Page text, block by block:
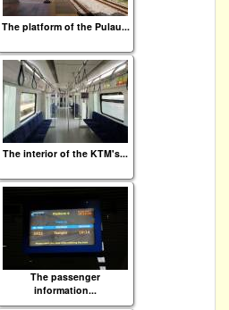
The platform of the Pulau...
The interior of the KTM's...
The passenger
information...